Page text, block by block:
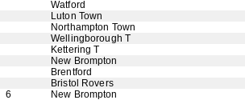
Watford
Luton Town
Northampton Town
Wellingborough T
Kettering T
New Brompton
Brentford
Bristol Rovers
6 New Brompton